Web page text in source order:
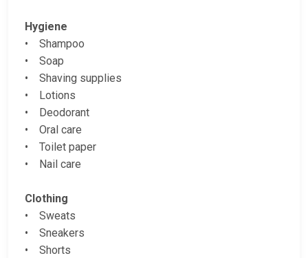
Hygiene
• Shampoo
• Soap
• Shaving supplies
• Lotions
• Deodorant
• Oral care
• Toilet paper
• Nail care
Clothing
• Sweats
• Sneakers
• Shorts